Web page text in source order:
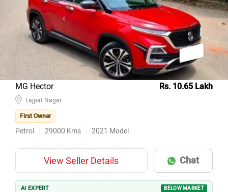
MG Hector Rs. 10.65 Lakh
Lajpat Nagar
First Owner
Petrol 29000 Kms 2021 Model
View Seller Details Chat
AI EXPERT BELOW MARKET